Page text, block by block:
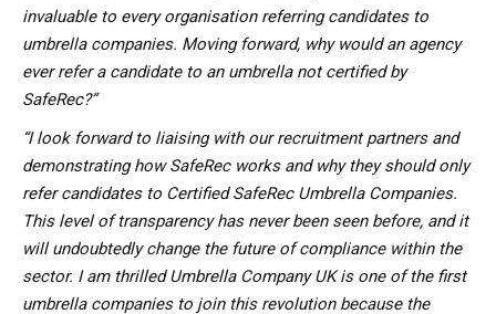
invaluable to every organisation referring candidates to
umbrella companies. Moving forward, why would an agency
ever refer a candidate to an umbrella not certified by
SafeRec?”
“I look forward to liaising with our recruitment partners and
demonstrating how SafeRec works and why they should only
refer candidates to Certified SafeRec Umbrella Companies.
This level of transparency has never been seen before, and it
will undoubtedly change the future of compliance within the
sector. I am thrilled Umbrella Company UK is one of the first
umbrella companies to join this revolution because the